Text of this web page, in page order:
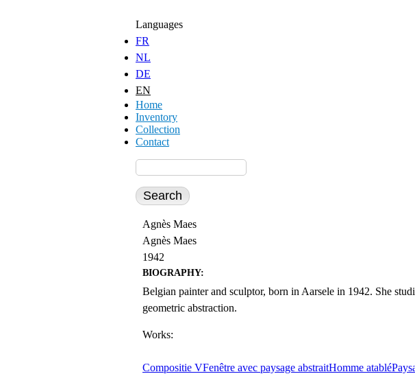
Languages
FR
NL
DE
EN
Home
Inventory
Collection
Contact
Agnès Maes
Agnès Maes
1942
BIOGRAPHY:
Belgian painter and sculptor, born in Aarsele in 1942. She
geometric abstraction.
Works:
Compositie VFenêtre avec paysage abstraitHomme atablé